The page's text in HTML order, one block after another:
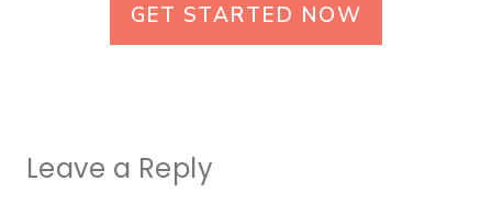
GET STARTED NOW
Leave a Reply